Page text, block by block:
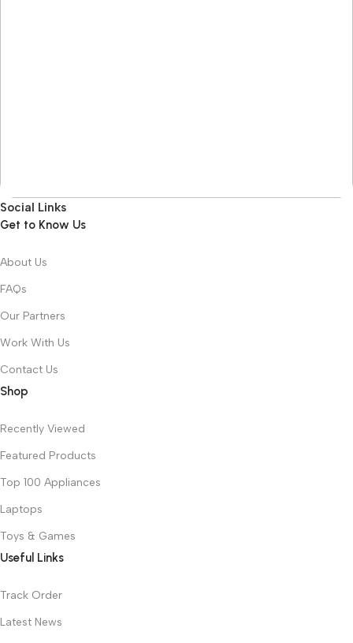
Social Links
Get to Know Us
About Us
FAQs
Our Partners
Work With Us
Contact Us
Shop
Recently Viewed
Featured Products
Top 100 Appliances
Laptops
Toys & Games
Useful Links
Track Order
Latest News